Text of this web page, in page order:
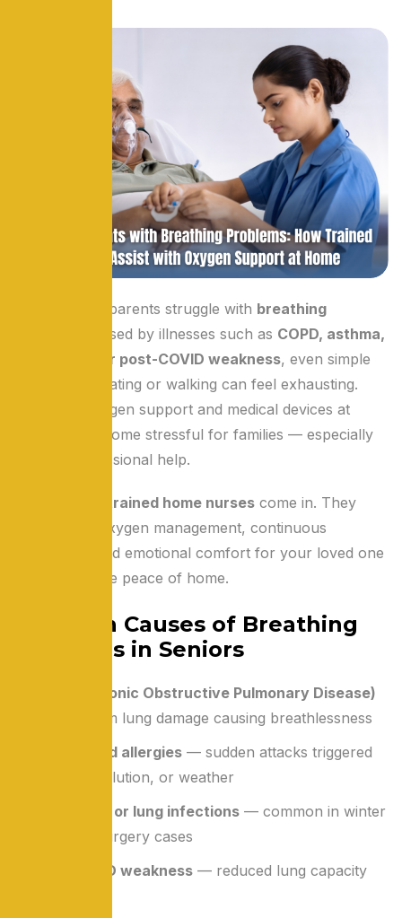
When elderly parents struggle with breathing
caused by illnesses such as COPD, asthma,
pneumonia, or post-COVID weakness, even simple
activities like eating or walking can feel exhausting.
Managing oxygen support and medical devices at
home can become stressful for families — especially
without professional help.
trained home nurses come in. They
ensure safe oxygen management, continuous
monitoring, and emotional comfort for your loved one
— all within the peace of home.
Common Causes of Breathing
Problems in Seniors
COPD (Chronic Obstructive Pulmonary Disease)
— long-term lung damage causing breathlessness
Asthma and allergies — sudden attacks triggered
by dust, pollution, or weather
Pneumonia or lung infections — common in winter
and post-surgery cases
Post-COVID weakness — reduced lung capacity